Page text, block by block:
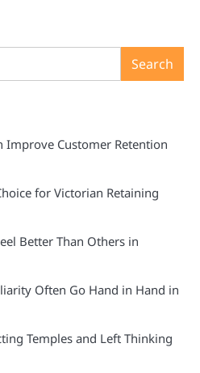
Search
Improve Customer Retention
for Victorian Retaining
Better Than Others in
Often Go Hand in Hand in
Temples and Left Thinking